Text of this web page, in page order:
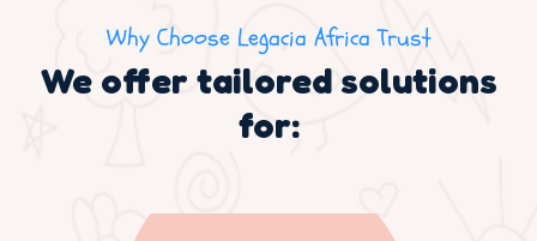
Why Choose Legacia Africa Trust
We offer tailored solutions
for: